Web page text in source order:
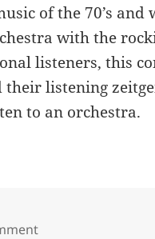
of the 70’s and
with the
listeners, this
listening
to an orchestra.
on Florida